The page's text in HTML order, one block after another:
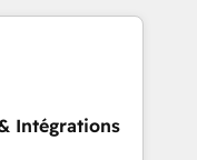
across
across all
Custom
built for
Intégrations